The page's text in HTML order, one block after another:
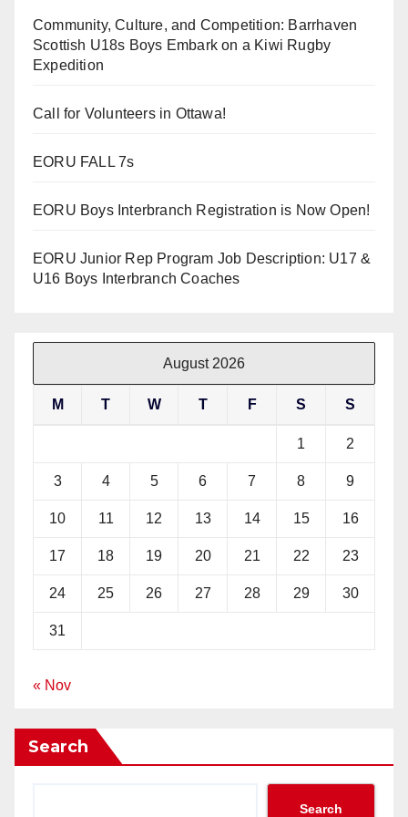
Community, Culture, and Competition: Barrhaven
Scottish U18s Boys Embark on a Kiwi Rugby
Expedition
Call for Volunteers in Ottawa!
EORU FALL 7s
EORU Boys Interbranch Registration is Now Open!
EORU Junior Rep Program Job Description: U17 &
U16 Boys Interbranch Coaches
August 2026
M T W T F S S
1 2
3 4 5 6 7 8 9
10 11 12 13 14 15 16
17 18 19 20 21 22 23
24 25 26 27 28 29 30
31
« Nov
Search
Search